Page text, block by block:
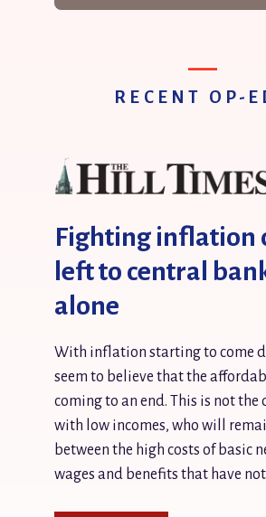
RECENT OP-
Fighting inflation
left to central
alone
With inflation starting to come
seem to believe that the
coming to an end. This is not the
with low incomes, who will
between the high costs of basic
wages and benefits that have